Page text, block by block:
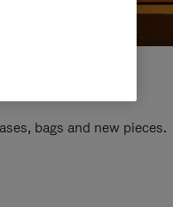
bags and new pieces.